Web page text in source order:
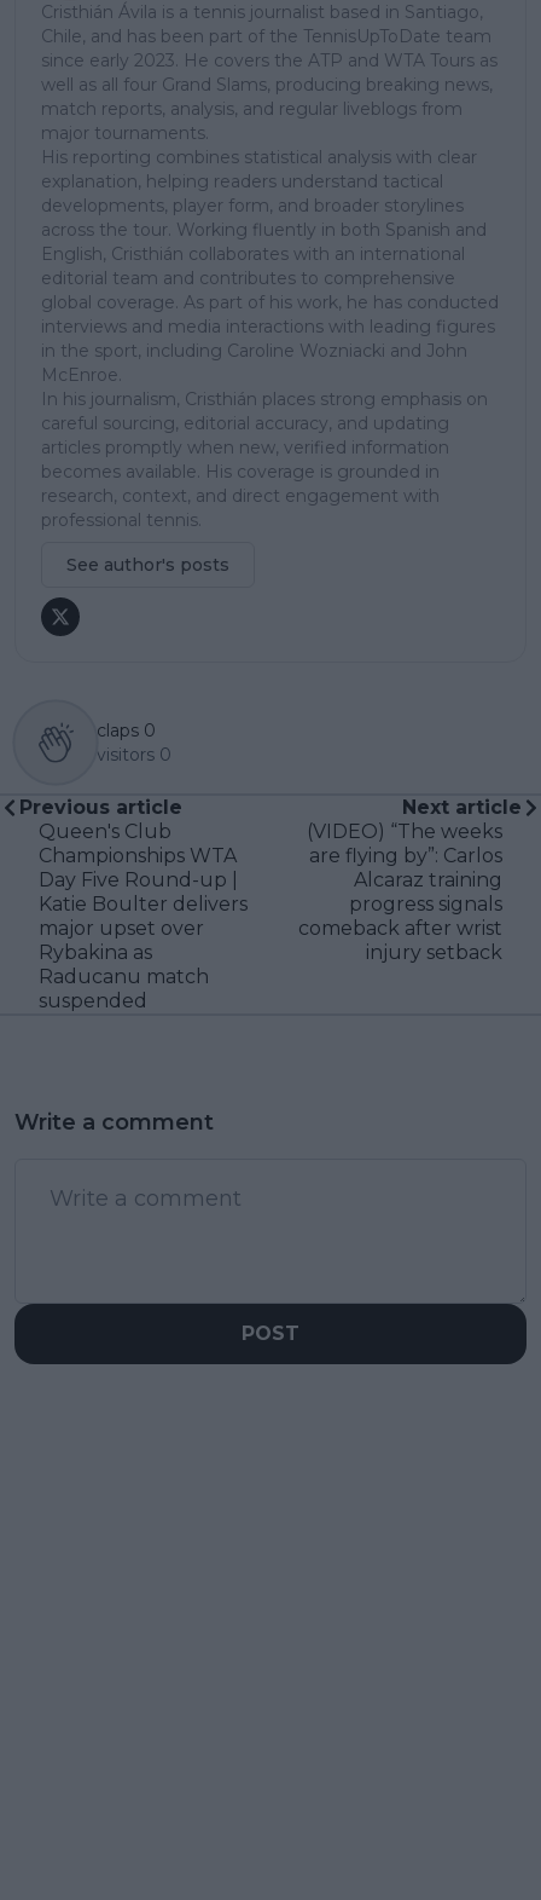
Cristhián Ávila is a tennis journalist based in Santiago,
Chile, and has been part of the TennisUpToDate team
since early 2023. He covers the ATP and WTA Tours as
well as all four Grand Slams, producing breaking news,
match reports, analysis, and regular liveblogs from
major tournaments.
His reporting combines statistical analysis with clear
explanation, helping readers understand tactical
developments, player form, and broader storylines
across the tour. Working fluently in both Spanish and
English, Cristhián collaborates with an international
editorial team and contributes to comprehensive
global coverage. As part of his work, he has conducted
interviews and media interactions with leading figures
in the sport, including Caroline Wozniacki and John
McEnroe.
In his journalism, Cristhián places strong emphasis on
careful sourcing, editorial accuracy, and updating
articles promptly when new, verified information
becomes available. His coverage is grounded in
research, context, and direct engagement with
professional tennis.
See author's posts
claps 0
visitors 0
Previous article
Queen's Club
Championships WTA
Day Five Round-up |
Katie Boulter delivers
major upset over
Rybakina as
Raducanu match
suspended
Next article
(VIDEO) “The weeks
are flying by”: Carlos
Alcaraz training
progress signals
comeback after wrist
injury setback
Write a comment
POST